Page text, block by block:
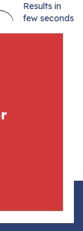
Results in
few seconds